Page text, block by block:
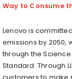
Way to Consume
Lenovo is
emissions by
through the
Standard. Through